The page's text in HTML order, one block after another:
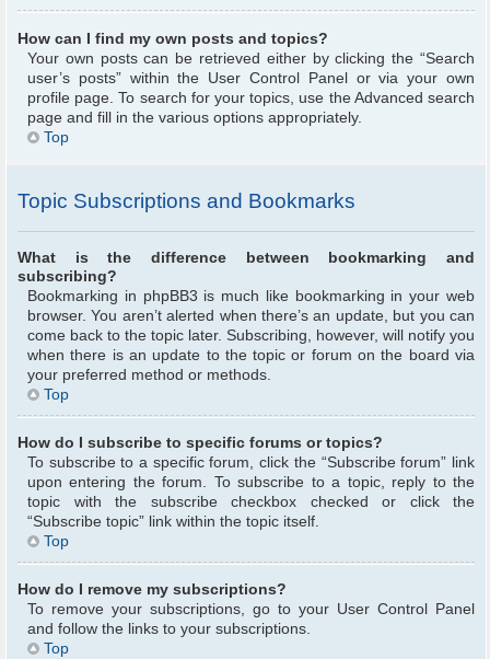
How can I find my own posts and topics?
Your own posts can be retrieved either by clicking the “Search
user’s posts” within the User Control Panel or via your own
profile page. To search for your topics, use the Advanced search
page and fill in the various options appropriately.
Top
Topic Subscriptions and Bookmarks
What is the difference between bookmarking and
subscribing?
Bookmarking in phpBB3 is much like bookmarking in your web
browser. You aren’t alerted when there’s an update, but you can
come back to the topic later. Subscribing, however, will notify you
when there is an update to the topic or forum on the board via
your preferred method or methods.
Top
How do I subscribe to specific forums or topics?
To subscribe to a specific forum, click the “Subscribe forum” link
upon entering the forum. To subscribe to a topic, reply to the
topic with the subscribe checkbox checked or click the
“Subscribe topic” link within the topic itself.
Top
How do I remove my subscriptions?
To remove your subscriptions, go to your User Control Panel
and follow the links to your subscriptions.
Top